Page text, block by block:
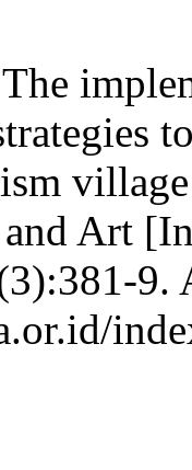
Art
9.